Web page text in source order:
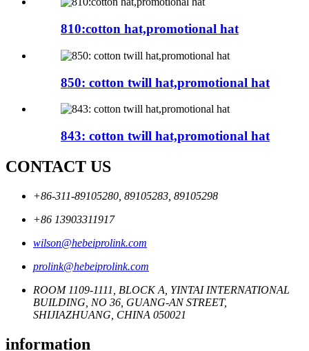
810:cotton hat,promotional hat
850: cotton twill hat,promotional hat
843: cotton twill hat,promotional hat
CONTACT US
+86-311-89105280, 89105283, 89105298
+86 13903311917
wilson@hebeiprolink.com
prolink@hebeiprolink.com
ROOM 1109-1111, BLOCK A, YINTAI INTERNATIONAL
BUILDING, NO 36, GUANG-AN STREET,
SHIJIAZHUANG, CHINA 050021
information